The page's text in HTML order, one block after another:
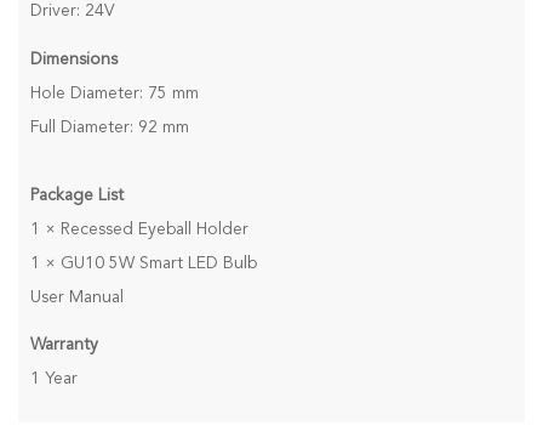
Driver: 24V
Dimensions
Hole Diameter: 75 mm
Full Diameter: 92 mm
Package List
1 × Recessed Eyeball Holder
1 × GU10 5W Smart LED Bulb
User Manual
Warranty
1 Year